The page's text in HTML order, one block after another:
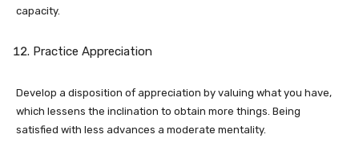
capacity.
Practice Appreciation
Develop a disposition of appreciation by valuing what you have,
which lessens the inclination to obtain more things. Being
satisfied with less advances a moderate mentality.